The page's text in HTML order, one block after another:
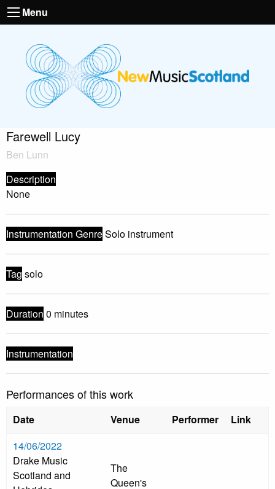
Menu
Farewell Lucy
Ben Lunn
Description
None
Instrumentation GenreSolo instrument
Tag solo
Duration 0 minutes
Instrumentation
Performances of this work
Date Venue Performer
Link
14/06/2022
Drake Music
Scotland and
The
Queen's